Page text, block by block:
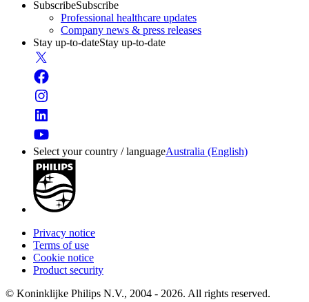
SubscribeSubscribe
Professional healthcare updates
Company news & press releases
Stay up-to-dateStay up-to-date
Select your country / languageAustralia (English)
Privacy notice
Terms of use
Cookie notice
Product security
© Koninklijke Philips N.V., 2004 - 2026. All rights reserved.